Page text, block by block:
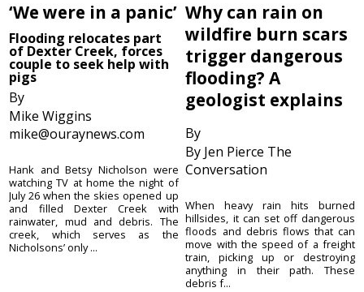
‘We were in a panic’
Flooding relocates part
of Dexter Creek, forces
couple to seek help with
pigs
By
Mike Wiggins
mike@ouraynews.com
Hank and Betsy Nicholson were
watching TV at home the night of
July 26 when the skies opened up
and filled Dexter Creek with
rainwater, mud and debris. The
creek, which serves as the
Nicholsons’ only ...
Why can rain on
wildfire burn scars
trigger dangerous
flooding? A
geologist explains
By
By Jen Pierce The
Conversation
When heavy rain hits burned
hillsides, it can set off dangerous
floods and debris flows that can
move with the speed of a freight
train, picking up or destroying
anything in their path. These
debris f...